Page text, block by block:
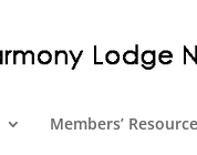
Members’